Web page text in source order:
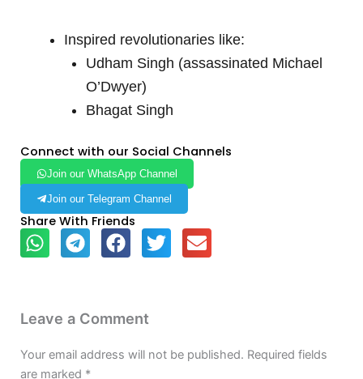
Inspired revolutionaries like:
Udham Singh (assassinated Michael
O’Dwyer)
Bhagat Singh
Connect with our Social Channels
Join our WhatsApp Channel
Join our Telegram Channel
Share With Friends
Leave a Comment
Your email address will not be published. Required fields
are marked *